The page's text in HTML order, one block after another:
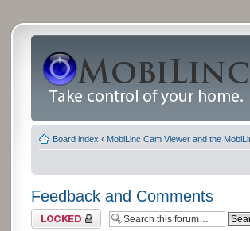
Board index ‹ MobiLinc Cam Viewer and the
Feedback and Comments
Forum locked